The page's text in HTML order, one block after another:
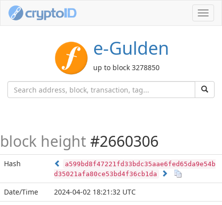
e-Gulden
up to block 3278850
block height #2660306
Hash
a599bd8f47221fd33bdc35aae6fed65da9e54b
d35021afa80ce53bd4f36cb1da
Date/Time
2024-04-02 18:21:32 UTC